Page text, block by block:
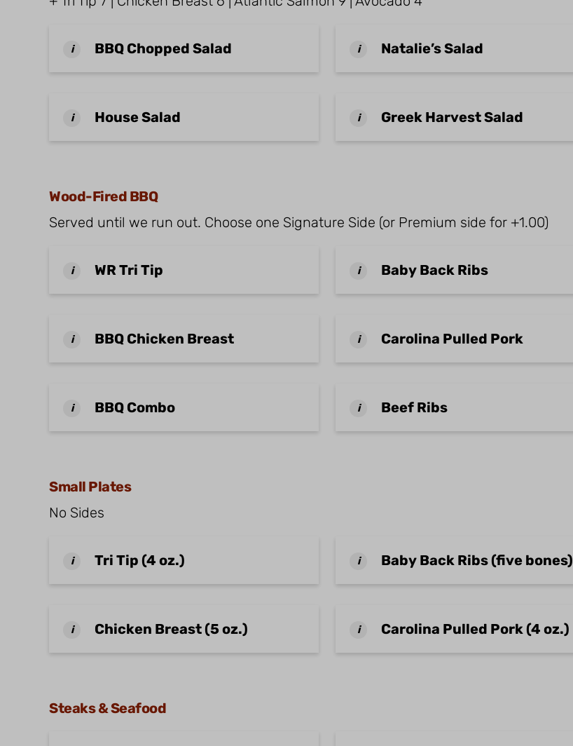
i BBQ Chopped Salad i Natalie’s Salad
i House Salad i Greek Harvest Salad
Wood-Fired BBQ
Served until we run out. Choose one Signature Side (or Premium side for +1.00)
i WR Tri Tip i Baby Back Ribs
i BBQ Chicken Breast i Carolina Pulled Pork
i BBQ Combo i Beef Ribs
Small Plates
No Sides
i Tri Tip (4 oz.) i Baby Back Ribs (five bones)
i Chicken Breast (5 oz.) i Carolina Pulled Pork (4 oz.)
Steaks & Seafood